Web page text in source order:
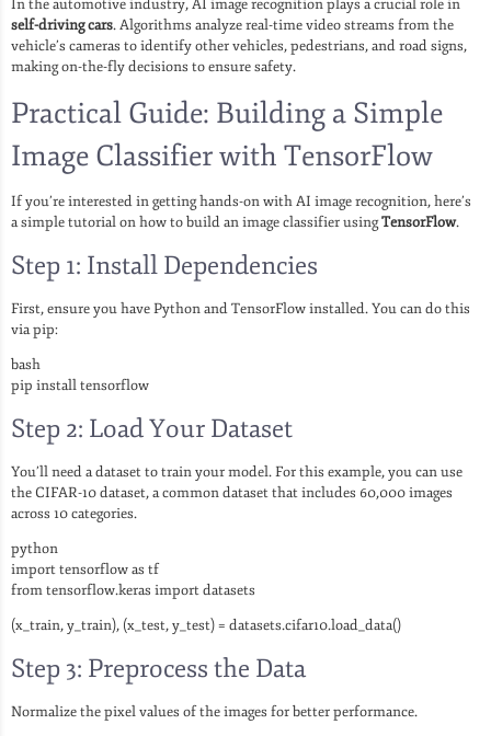
In the automotive industry, AI image recognition plays a crucial role in
self-driving cars. Algorithms analyze real-time video streams from the
vehicle’s cameras to identify other vehicles, pedestrians, and road signs,
making on-the-fly decisions to ensure safety.
Practical Guide: Building a Simple
Image Classifier with TensorFlow
If you’re interested in getting hands-on with AI image recognition, here’s
a simple tutorial on how to build an image classifier usingTensorFlow.
Step 1: Install Dependencies
First, ensure you have Python and TensorFlow installed. You can do this
via pip:
bash
pip install tensorflow
Step 2: Load Your Dataset
You’ll need a dataset to train your model. For this example, you can use
the CIFAR-10 dataset, a common dataset that includes 60,000 images
across 10 categories.
python
import tensorflow as tf
from tensorflow.keras import datasets
(x_train, y_train), (x_test, y_test) = datasets.cifar10.load_data()
Step 3: Preprocess the Data
Normalize the pixel values of the images for better performance.